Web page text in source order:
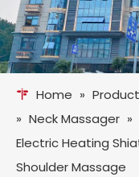
Home »
» Neck Massager »
Electric Heating
Shoulder Massage